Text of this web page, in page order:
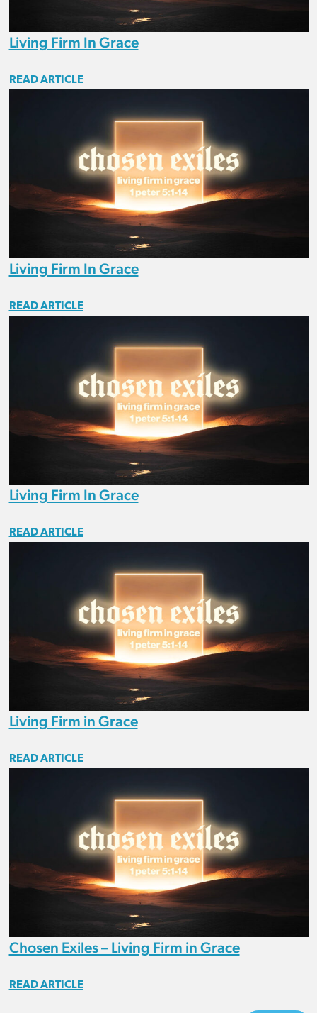
Living Firm In Grace
READ ARTICLE
Living Firm In Grace
READ ARTICLE
Living Firm In Grace
READ ARTICLE
Living Firm in Grace
READ ARTICLE
Chosen Exiles – Living Firm in Grace
READ ARTICLE